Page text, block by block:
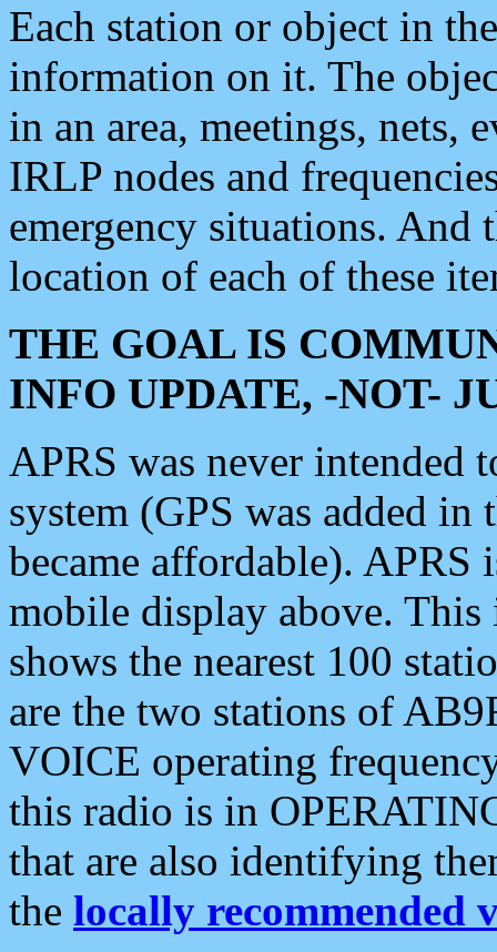
Each station or object in
information on it. The
in an area, meetings, nets,
IRLP nodes and
emergency situations. And
location of each of these
THE GOAL IS
INFO UPDATE, -NOT-
APRS was never intended
system (GPS was added
became affordable). APRS
mobile display above.
shows the nearest 100
are the two stations of
VOICE operating
this radio is in
that are also identifying
the locally recommended